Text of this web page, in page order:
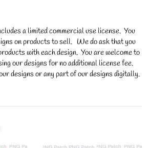
a limited commercial use license. You
on products to sell. We do ask that you
with each design. You are welcome to
our designs for no additional license fee.
designs or any part of our designs digitally.